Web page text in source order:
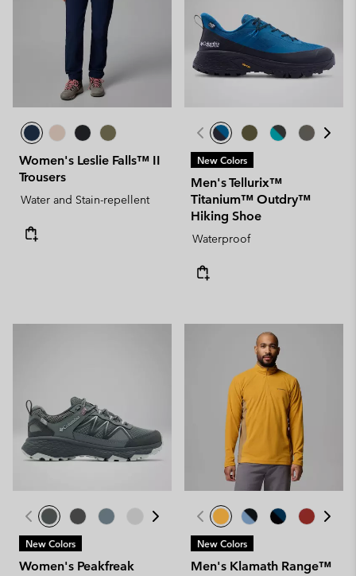
Women's Leslie Falls™ II
Trousers
Water and Stain-repellent
New Colors
Men's Tellurix™
Titanium™ Outdry™
Hiking Shoe
Waterproof
New Colors
Women's Peakfreak
New Colors
Men's Klamath Range™